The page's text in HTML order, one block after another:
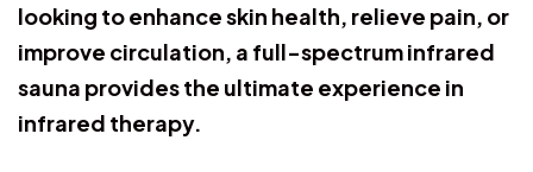
looking to enhance skin health, relieve pain, or
improve circulation, a full-spectrum infrared
sauna provides the ultimate experience in
infrared therapy.